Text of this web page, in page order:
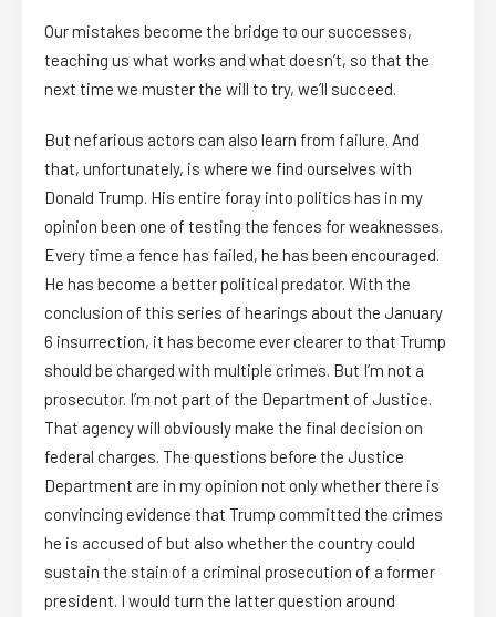
Our mistakes become the bridge to our successes,
teaching us what works and what doesn’t, so that the
next time we muster the will to try, we’ll succeed.
But nefarious actors can also learn from failure. And
that, unfortunately, is where we find ourselves with
Donald Trump. His entire foray into politics has in my
opinion been one of testing the fences for weaknesses.
Every time a fence has failed, he has been encouraged.
He has become a better political predator. With the
conclusion of this series of hearings about the January
6 insurrection, it has become ever clearer to that Trump
should be charged with multiple crimes. But I’m not a
prosecutor. I’m not part of the Department of Justice.
That agency will obviously make the final decision on
federal charges. The questions before the Justice
Department are in my opinion not only whether there is
convincing evidence that Trump committed the crimes
he is accused of but also whether the country could
sustain the stain of a criminal prosecution of a former
president. I would turn the latter question around